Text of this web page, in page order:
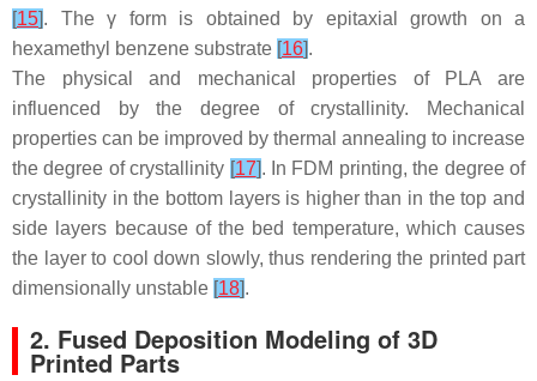
[15]. The γ form is obtained by epitaxial growth on a
hexamethyl benzene substrate [16].
The physical and mechanical properties of PLA are
influenced by the degree of crystallinity. Mechanical
properties can be improved by thermal annealing to increase
the degree of crystallinity [17]. In FDM printing, the degree of
crystallinity in the bottom layers is higher than in the top and
side layers because of the bed temperature, which causes
the layer to cool down slowly, thus rendering the printed part
dimensionally unstable [18].
2. Fused Deposition Modeling of 3D
Printed Parts